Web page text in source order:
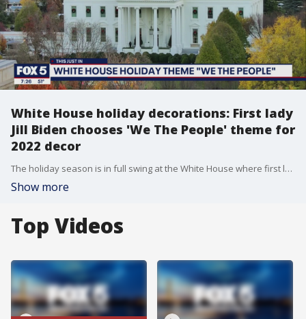
White House holiday decorations: First lady
Jill Biden chooses 'We The People' theme for
2022 decor
The holiday season is in full swing at the White House where first lady Jill Biden has chosen 'We The People' as the theme for the executive mansion's 2022 decorations.
Show more
Top Videos